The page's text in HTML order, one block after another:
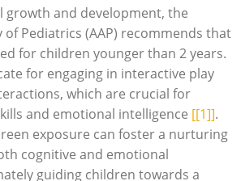
and development, the
of Pediatrics (AAP) recommends that
for children younger than 2 years.
for engaging in interactive play
which are crucial for
and emotional intelligence [[1]].
exposure can foster a nurturing
cognitive and emotional
guiding children towards a